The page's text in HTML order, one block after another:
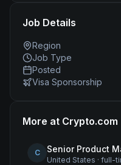
Job Details
Region
Job Type
Posted
Visa Sponsorship
More at Crypto.com
C Senior Product
United States · full-